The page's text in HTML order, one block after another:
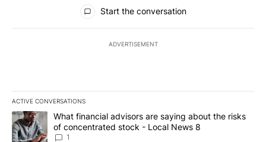
Start the conversation
ADVERTISEMENT
ACTIVE CONVERSATIONS
The following is a list of the most commented articles in the last
A trending article titled "What financial advisors are saying
What financial advisors are saying about the risks
of concentrated stock - Local News 8
1